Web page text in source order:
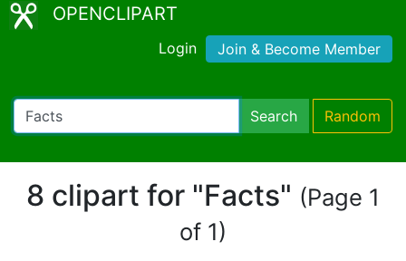
OPENCLIPART
Login Join & Become Member
Search Random
8 clipart for "Facts" (Page 1
of 1)